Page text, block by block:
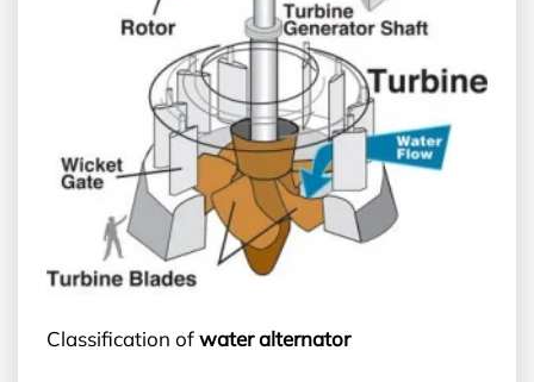
Classification ofwater alternator